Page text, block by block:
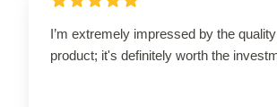
I’m extremely impressed by the
product; it's definitely worth the